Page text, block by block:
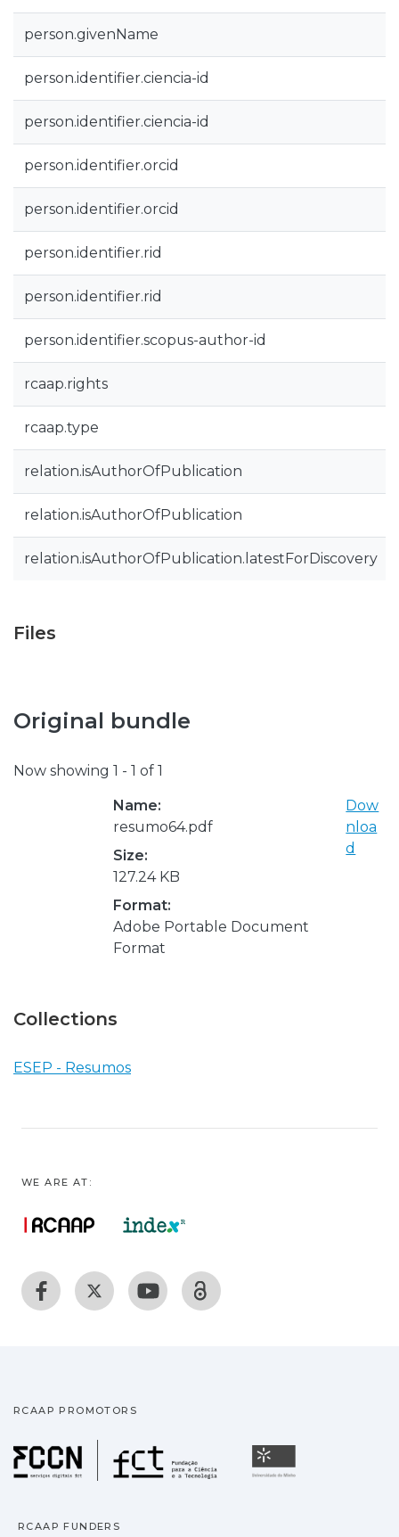
person.givenName
person.identifier.ciencia-id
person.identifier.ciencia-id
person.identifier.orcid
person.identifier.orcid
person.identifier.rid
person.identifier.rid
person.identifier.scopus-author-id
rcaap.rights
rcaap.type
relation.isAuthorOfPublication
relation.isAuthorOfPublication
relation.isAuthorOfPublication.latestForDiscovery
Files
Original bundle
Now showing 1 - 1 of 1
Name:
resumo64.pdf
Size:
127.24 KB
Format:
Adobe Portable Document
Format
Dow
nloa
d
Collections
ESEP - Resumos
WE ARE AT:
RCAAP PROMOTORS
Fundação para a
RCAAP FUNDERS